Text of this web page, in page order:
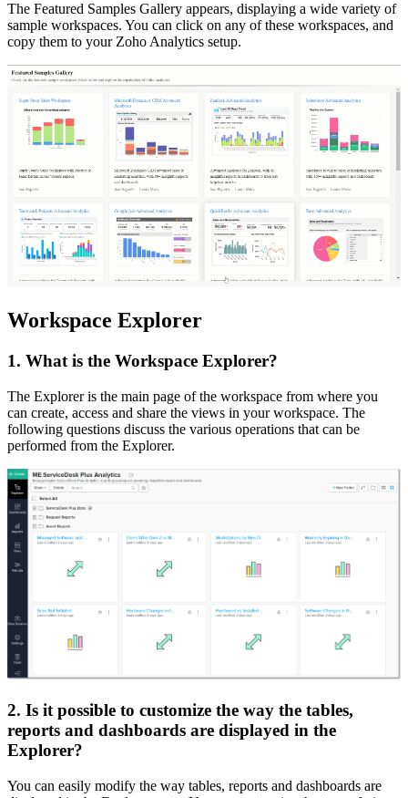
The Featured Samples Gallery appears, displaying a wide variety of
sample workspaces. You can click on any of these workspaces, and
copy them to your Zoho Analytics setup.
Workspace Explorer
1. What is the Workspace Explorer?
The Explorer is the main page of the workspace from where you
can create, access and share the views in your workspace. The
following questions discuss the various operations that can be
performed from the Explorer.
2. Is it possible to customize the way the tables,
reports and dashboards are displayed in the
Explorer?
You can easily modify the way tables, reports and dashboards are